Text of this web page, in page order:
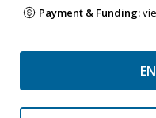
Payment & Funding: